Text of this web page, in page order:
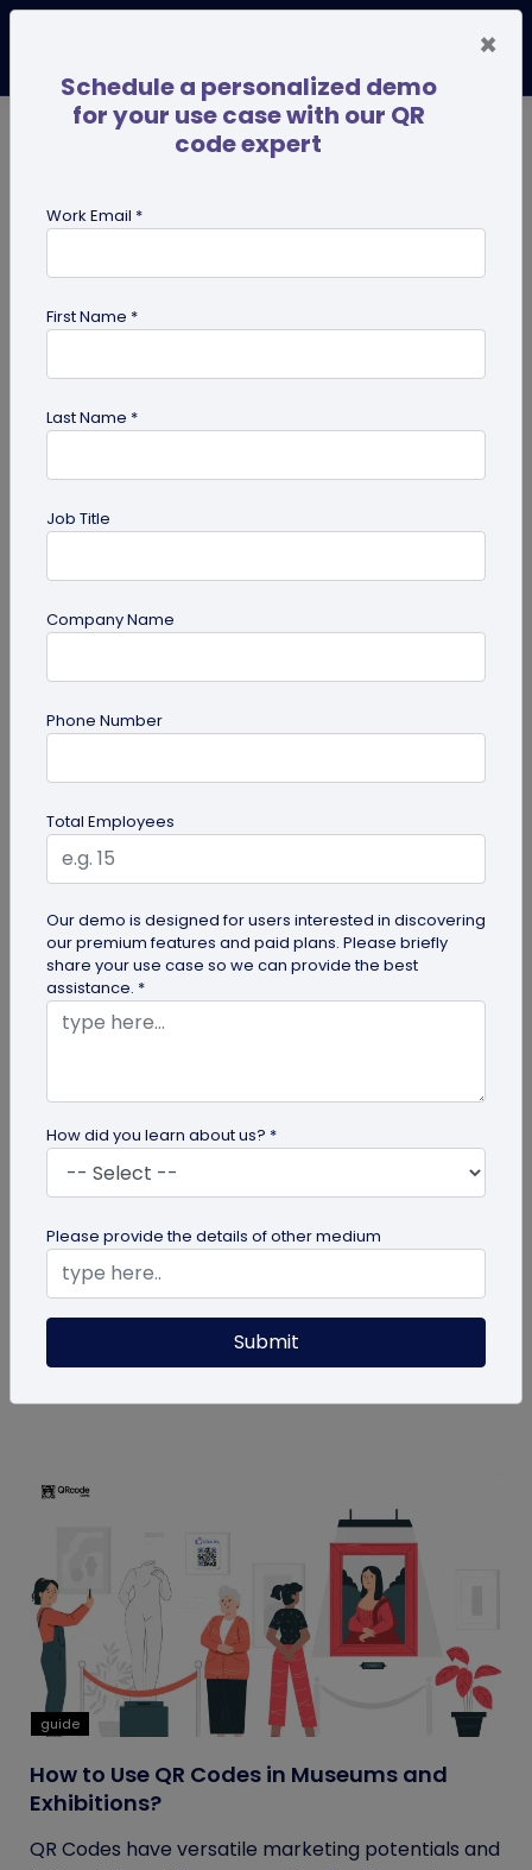
Creative Ways to Use a Halloween QR
Code for Maximum Fun
Transform your spooky festivities with Halloween
QR codes! Engage your guests through haunted
scavenger hunts...
QR Code
How MIVI is Using QR Code to Claim
Warranty
MIVI, a leading consumer electronics brand, has
identified the need and has implemented a
groundbreaking approach to...
guide
How to Use QR Codes in Museums and
Exhibitions?
QR Codes have versatile marketing potentials and
×
Schedule a personalized demo
for your use case with our QR
code expert
Work Email *
First Name *
Last Name *
Job Title
Company Name
Phone Number
Total Employees
Our demo is designed for users interested in discovering
our premium features and paid plans. Please briefly
share your use case so we can provide the best
assistance. *
How did you learn about us? *
Please provide the details of other medium
Submit